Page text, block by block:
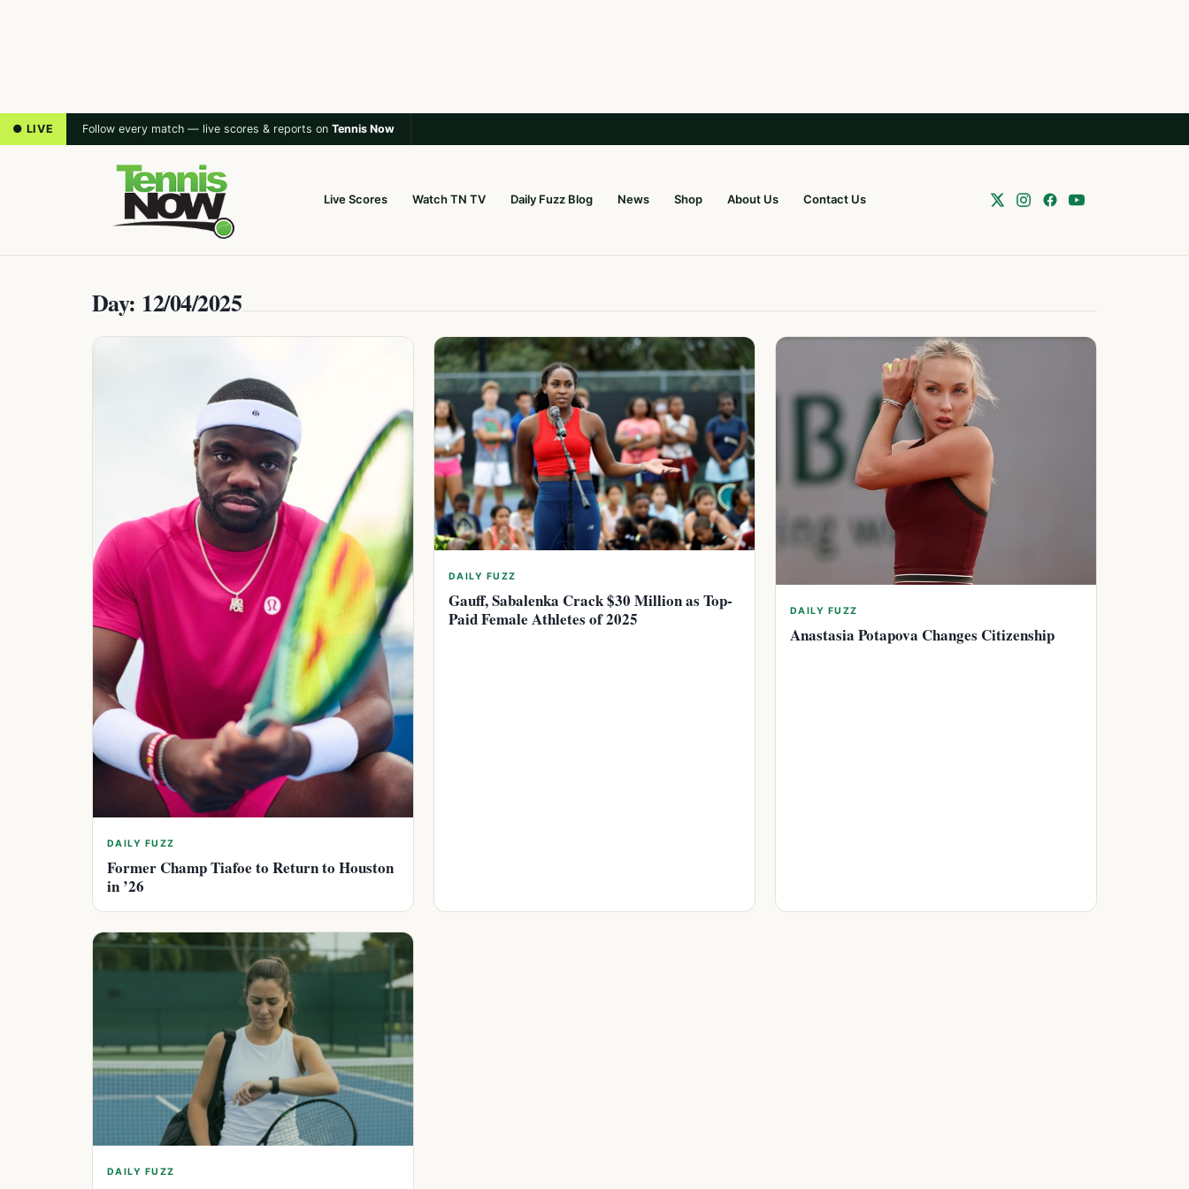
● LIVE Follow every match — live scores & reports on Tennis Now
Live Scores Watch TN TV Daily Fuzz Blog News Shop About Us Contact Us
Day: 12/04/2025
DAILY FUZZ
Former Champ Tiafoe to Return to Houston
in ’26
DAILY FUZZ
Gauff, Sabalenka Crack $30 Million as Top-
Paid Female Athletes of 2025
DAILY FUZZ
Anastasia Potapova Changes Citizenship
DAILY FUZZ